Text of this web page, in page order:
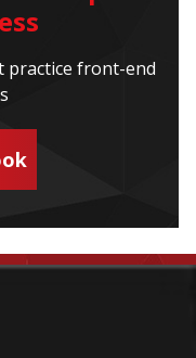
practice front-end